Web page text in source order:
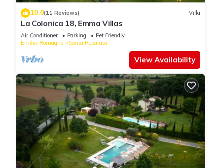
10.0(11 Reviews) Villa
La Colonica 18, Emma Villas
Air Conditioner Parking
Pet Friendly
Emilia-Romagna
Santa Reparata
View Availability